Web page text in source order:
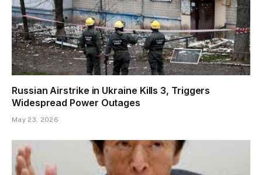
Russian Airstrike in Ukraine Kills 3, Triggers
Widespread Power Outages
May 23, 2026